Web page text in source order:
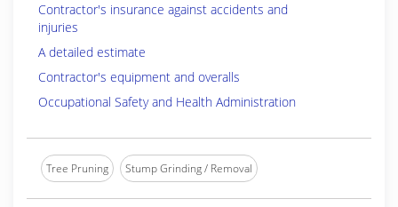
Contractor's insurance against accidents and
injuries
A detailed estimate
Contractor's equipment and overalls
Occupational Safety and Health Administration
Tree Pruning Stump Grinding / Removal